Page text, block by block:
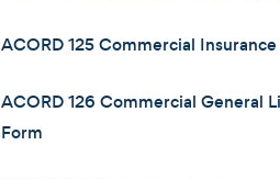
ACORD 125 Commercial
ACORD 126 Commercial General
Form